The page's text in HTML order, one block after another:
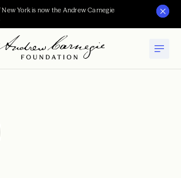
York is now the Andrew Carnegie